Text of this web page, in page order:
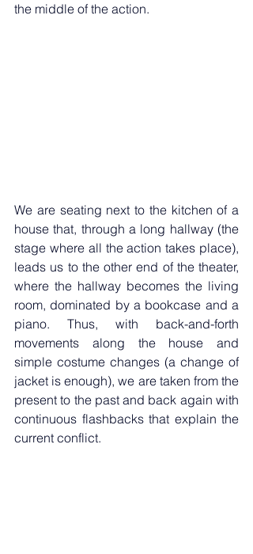
the middle of the action.
We are seating next to the kitchen of a
house that, through a long hallway (the
stage where all the action takes place),
leads us to the other end of the theater,
where the hallway becomes the living
room, dominated by a bookcase and a
piano. Thus, with back-and-forth
movements along the house and
simple costume changes (a change of
jacket is enough), we are taken from the
present to the past and back again with
continuous flashbacks that explain the
current conflict.